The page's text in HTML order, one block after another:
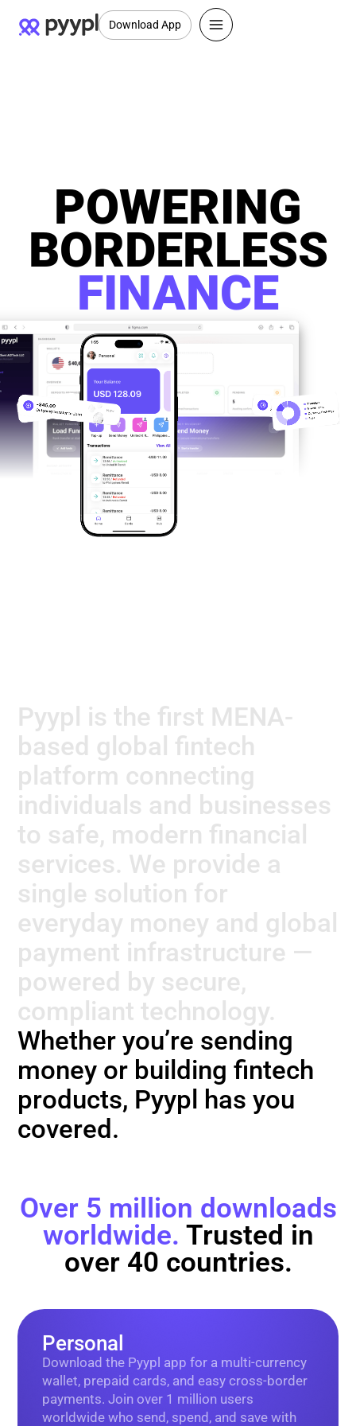
Download App
POWERING
BORDERLESS
FINANCE
Pyypl is the first MENA-
based global fintech
platform connecting
individuals and businesses
to safe, modern financial
services. We provide a
single solution for
everyday money and global
payment infrastructure —
powered by secure,
compliant technology.
Whether you’re sending
money or building fintech
products, Pyypl has you
covered.
Over 5 million downloads
worldwide. Trusted in
over 40 countries.
Personal
Download the Pyypl app for a multi-currency
wallet, prepaid cards, and easy cross-border
payments. Join over 1 million users
worldwide who send, spend, and save with